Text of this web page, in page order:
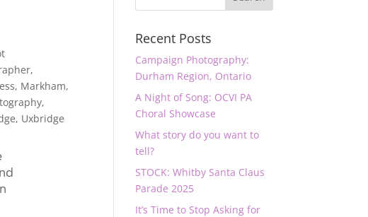
,
, Markham,
,
, Uxbridge
Recent Posts
Campaign Photography:
Durham Region, Ontario
A Night of Song: OCVI PA
Choral Showcase
What story do you want to
tell?
STOCK: Whitby Santa Claus
Parade 2025
It’s Time to Stop Asking for